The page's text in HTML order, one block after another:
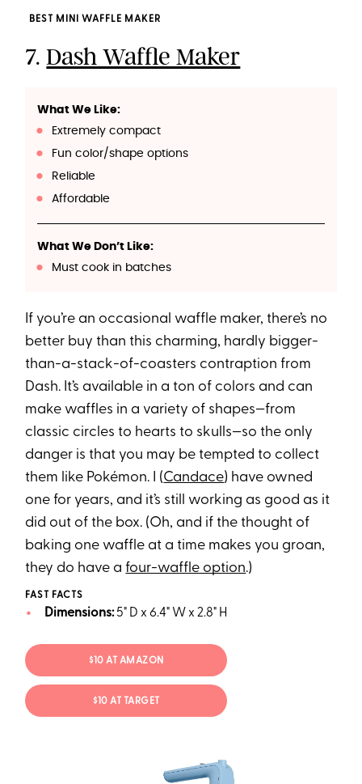
BEST MINI WAFFLE MAKER
7.Dash Waffle Maker
What We Like:
Extremely compact
Fun color/shape options
Reliable
Affordable
What We Don’t Like:
Must cook in batches
If you’re an occasional waffle maker, there’s no
better buy than this charming, hardly bigger-
than-a-stack-of-coasters contraption from
Dash. It’s available in a ton of colors and can
make waffles in a variety of shapes—from
classic circles to hearts to skulls—so the only
danger is that you may be tempted to collect
them like Pokémon. I (Candace) have owned
one for years, and it’s still working as good as it
did out of the box. (Oh, and if the thought of
baking one waffle at a time makes you groan,
they do have afour-waffle option.)
FAST FACTS
Dimensions:5" D x 6.4" W x 2.8" H
$10 AT AMAZON
$10 AT TARGET